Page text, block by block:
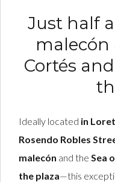
Just half
malecón
Cortés
Ideally located in
Rosendo Robles
malecón and the Sea
the plaza—this